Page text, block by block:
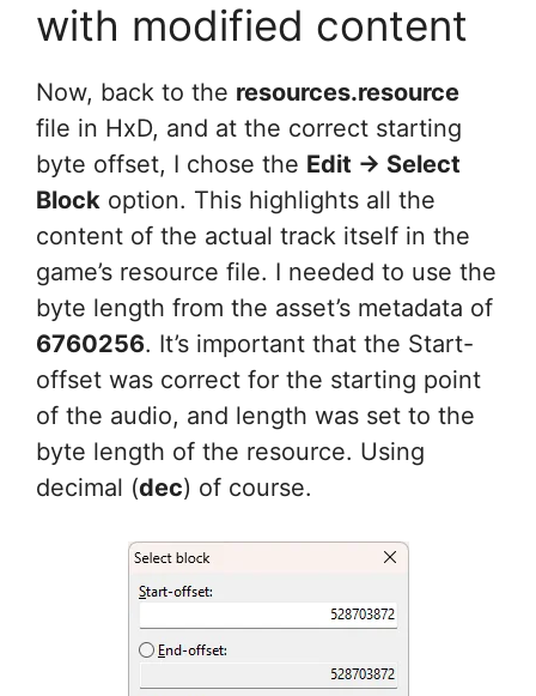
with modified content
Now, back to the resources.resource
file in HxD, and at the correct starting
byte offset, I chose the Edit -> Select
Block option. This highlights all the
content of the actual track itself in the
game’s resource file. I needed to use the
byte length from the asset’s metadata of
6760256. It’s important that the Start-
offset was correct for the starting point
of the audio, and length was set to the
byte length of the resource. Using
decimal (dec) of course.